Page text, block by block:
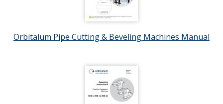
Orbitalum Pipe Cutting & Beveling Machines Manual